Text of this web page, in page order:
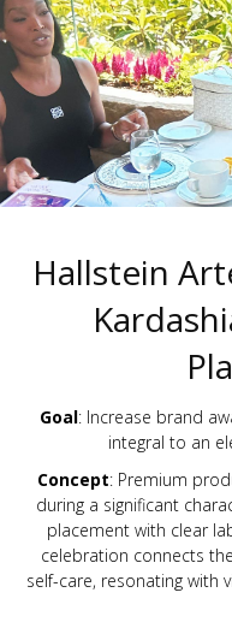
Hallstein
Goal: Increase brand
integral to an
Concept: Premium
during a significant
placement with clear
celebration connects
self-care, resonating with